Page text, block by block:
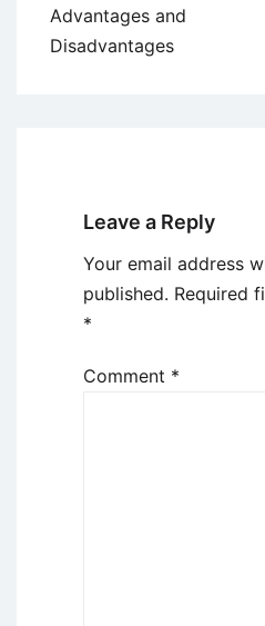
Advantages and
Disadvantages
Leave a Reply
Your email address
published. Required
*
Comment *